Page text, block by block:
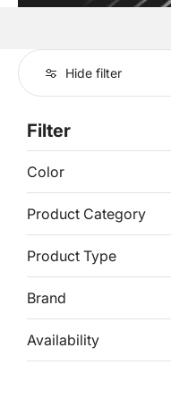
Hide filter
Filter
Color
Product Category
Product Type
Brand
Availability